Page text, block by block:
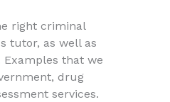
right criminal
tutor, as well as
that we
drug
services.